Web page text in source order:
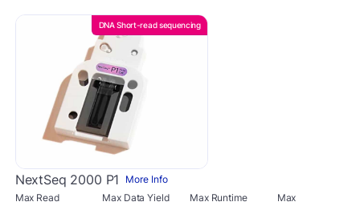
DNA Short-read sequencing
NextSeq 2000 P1
More Info
Max Read
Max Data Yield Max Runtime
Max